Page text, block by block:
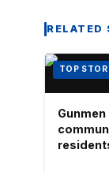
RELATED
TOP